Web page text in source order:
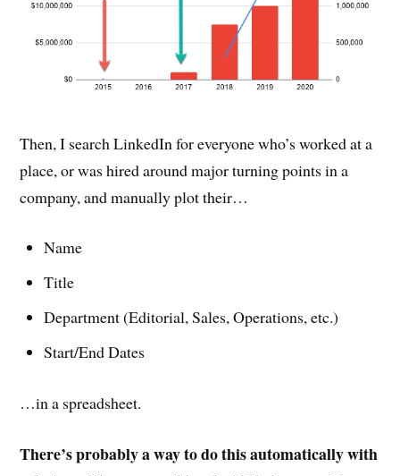
Then, I search LinkedIn for everyone who’s worked at a
place, or was hired around major turning points in a
company, and manually plot their…
Name
Title
Department (Editorial, Sales, Operations, etc.)
Start/End Dates
…in a spreadsheet.
There’s probably a way to do this automatically with